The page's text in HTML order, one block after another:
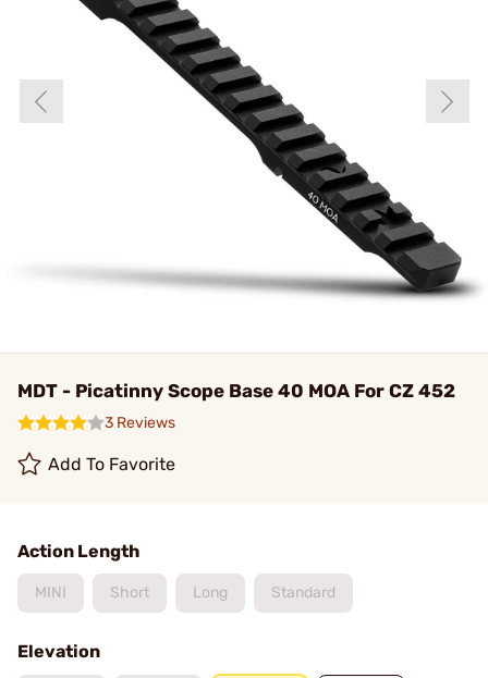
MDT - Picatinny Scope Base 40 MOA For CZ 452
3 Reviews
Add To Favorite
Action Length
MINI Short Long Standard
Elevation